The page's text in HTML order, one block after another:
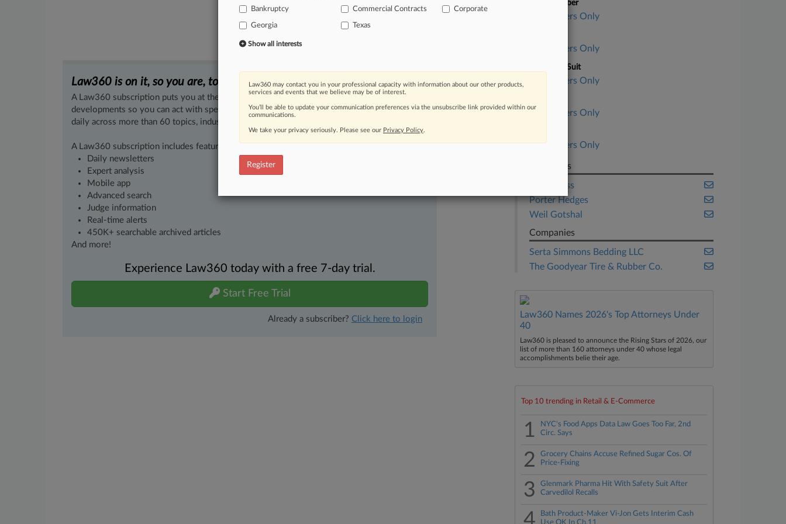
Law360 is on it, so you are, too.
A Law360 subscription puts you at the center of fast-moving legal issues, trends and
developments so you can act with speed and confidence. Over 200 articles are published
daily across more than 60 topics, industries, practice areas and jurisdictions.
A Law360 subscription includes features such as
Daily newsletters
Expert analysis
Mobile app
Advanced search
Judge information
Real-time alerts
450K+ searchable archived articles
And more!
Experience Law360 today with a free 7-day trial.
Start Free Trial
Already a subscriber? Click here to login
Case Number
Subscribers Only
Subscribers Only
Nature of Suit
Subscribers Only
Subscribers Only
Subscribers Only
Law Firms
Paul Weiss
Porter Hedges
Weil Gotshal
Companies
Serta Simmons Bedding LLC
The Goodyear Tire & Rubber Co.
Law360 Names 2026's Top Attorneys Under
40
Law360 is pleased to announce the Rising Stars of 2026, our
list of more than 160 attorneys under 40 whose legal
accomplishments belie their age.
Top 10 trending in Retail & E-Commerce
1
NYC's Food Apps Data Law Goes Too Far, 2nd
Circ. Says
2
Grocery Chains Accuse Refined Sugar Cos. Of
Price-Fixing
3
Glenmark Pharma Hit With Safety Suit After
Carvedilol Recalls
Bath Product-Maker Vi-Jon Gets Interim Cash
Bankruptcy
Commercial Contracts Corporate
Georgia Texas
Show all interests
Law360 may contact you in your professional capacity with information about our other products,
services and events that we believe may be of interest.
You’ll be able to update your communication preferences via the unsubscribe link provided within our
communications.
We take your privacy seriously. Please see our Privacy Policy.
Register